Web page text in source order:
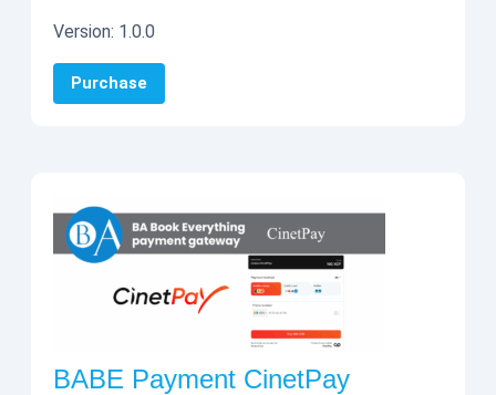
Version: 1.0.0
Purchase
BABE Payment CinetPay